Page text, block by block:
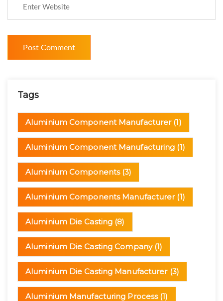
Tags
Aluminium Component Manufacturer(1)
Aluminium Component Manufacturing (1)
Aluminium Components(3)
Aluminium Components Manufacturer(1)
Aluminium Die Casting (8)
Aluminium Die Casting Company(1)
Aluminium Die Casting Manufacturer(3)
Aluminium Manufacturing Process(1)